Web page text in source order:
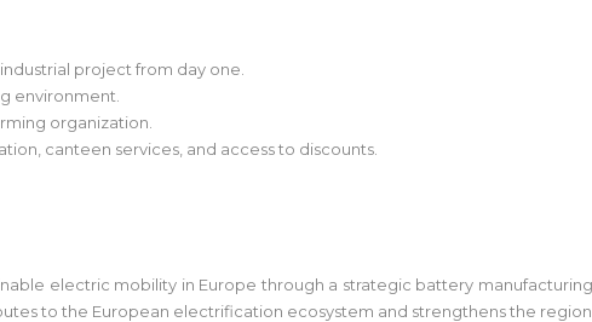
project from day one.
environment.
organization.
canteen services, and access to discounts.
electric mobility in Europe through a strategic battery
to the European electrification ecosystem and strengthens the